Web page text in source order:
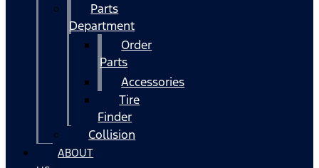
Parts
Department
Order
Parts
Accessories
Tire
Finder
Collision
ABOUT